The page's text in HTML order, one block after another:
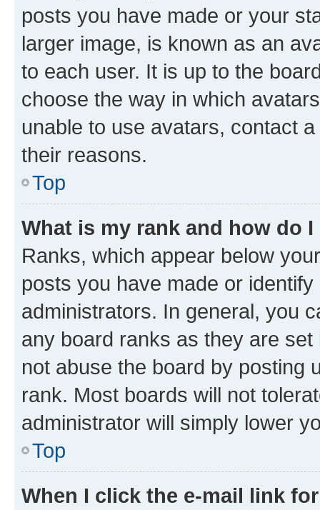
posts you have made or your
larger image, is known as an
to each user. It is up to the
choose the way in which
unable to use avatars, contact
their reasons.
Top
What is my rank and how do
Ranks, which appear below
posts you have made or
administrators. In general, you
any board ranks as they are
not abuse the board by posting
rank. Most boards will not
administrator will simply lower
Top
When I click the e-mail link